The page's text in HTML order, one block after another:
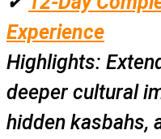
Experience
Highlights:
deeper cultural
hidden kasbahs,